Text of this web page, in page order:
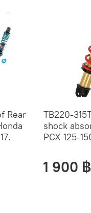
Rear
TB220-
shock
PCX 125-
1 900 ฿